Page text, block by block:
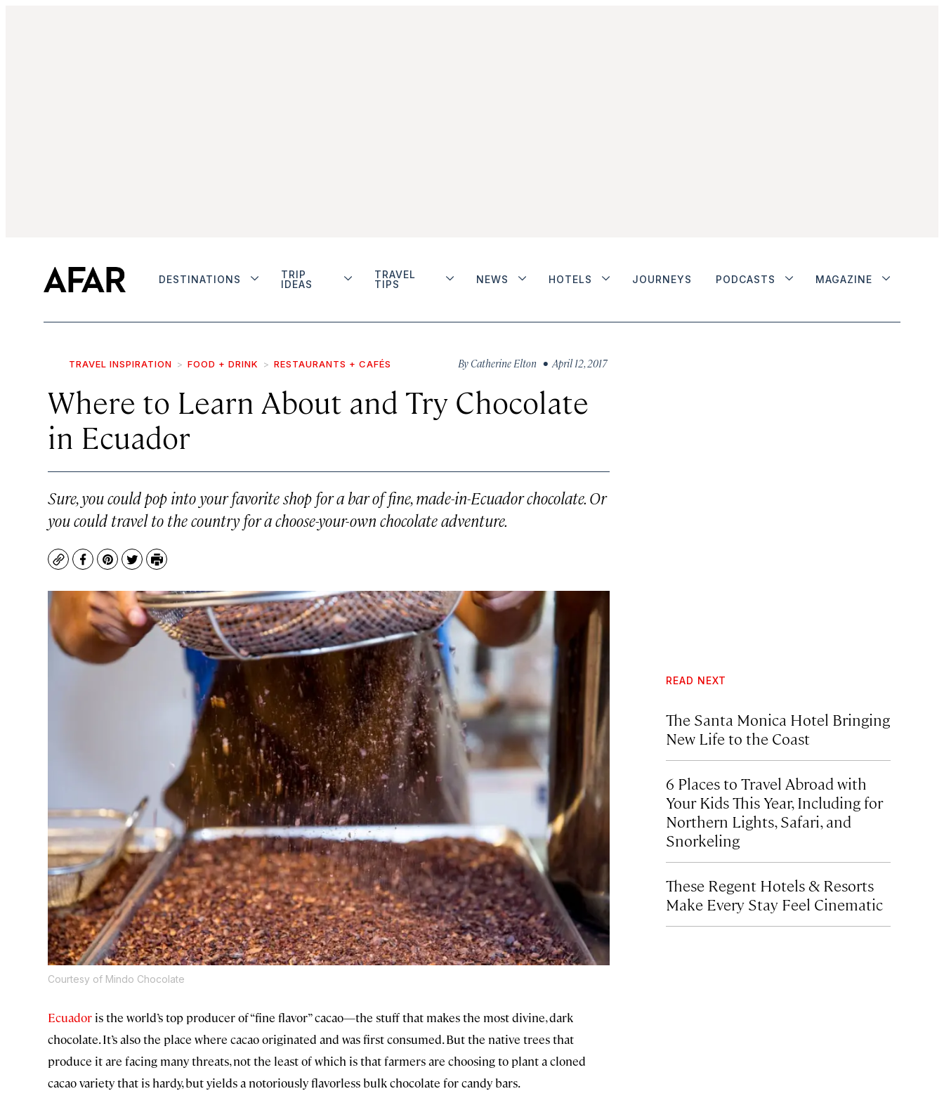
DESTINATIONS
TRIP
IDEAS
TRAVEL
TIPS
NEWS HOTELS JOURNEYS PODCASTS MAGAZINE
TRAVEL INSPIRATION FOOD + DRINK RESTAURANTS + CAFÉS By Catherine Elton • April 12, 2017
Where to Learn About and Try Chocolate
in Ecuador
Sure, you could pop into your favorite shop for a bar of fine, made-in-Ecuador chocolate. Or
you could travel to the country for a choose-your-own chocolate adventure.
CopyFacebook
Pinterest
TwitterPrint
Courtesy of Mindo Chocolate
Ecuador is the world’s top producer of “fine flavor” cacao—the stuff that makes the most divine, dark
chocolate. It’s also the place where cacao originated and was first consumed. But the native trees that
produce it are facing many threats, not the least of which is that farmers are choosing to plant a cloned
cacao variety that is hardy, but yields a notoriously flavorless bulk chocolate for candy bars.
READ NEXT
The Santa Monica Hotel Bringing
New Life to the Coast
6 Places to Travel Abroad with
Your Kids This Year, Including for
Northern Lights, Safari, and
Snorkeling
These Regent Hotels & Resorts
Make Every Stay Feel Cinematic